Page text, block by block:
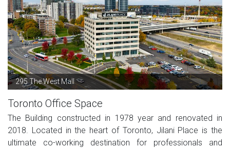
295 The West Mall
Toronto Office Space
The Building constructed in 1978 year and renovated in
2018. Located in the heart of Toronto, Jilani Place is the
ultimate co-working destination for professionals and